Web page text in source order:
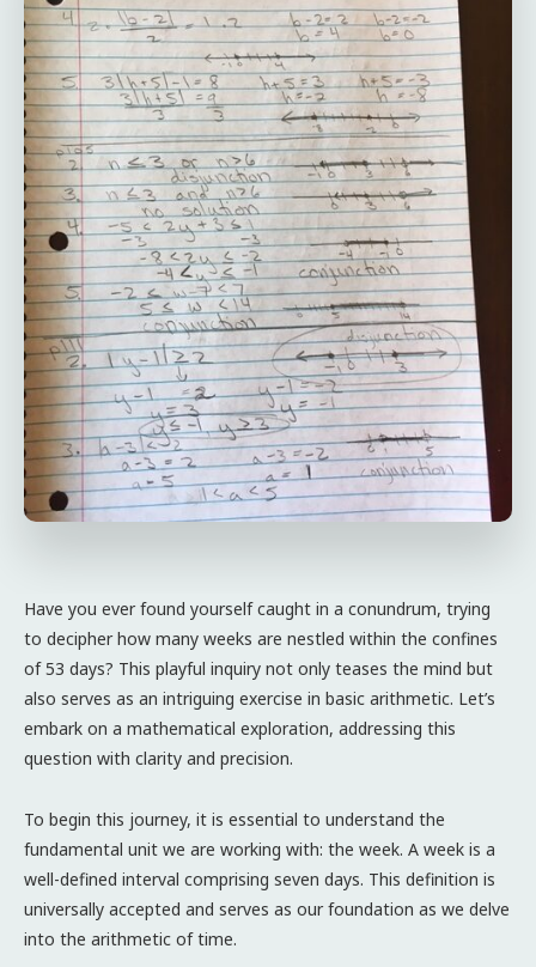
Have you ever found yourself caught in a conundrum, trying
to decipher how many weeks are nestled within the confines
of 53 days? This playful inquiry not only teases the mind but
also serves as an intriguing exercise in basic arithmetic. Let’s
embark on a mathematical exploration, addressing this
question with clarity and precision.
To begin this journey, it is essential to understand the
fundamental unit we are working with: the week. A week is a
well-defined interval comprising seven days. This definition is
universally accepted and serves as our foundation as we delve
into the arithmetic of time.